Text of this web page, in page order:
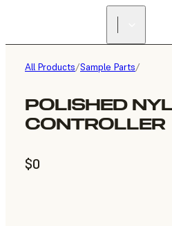
All Products/Sample Parts/
POLISHED
CONTROLLER
$0